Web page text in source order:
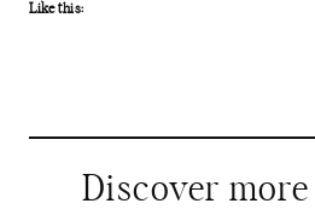
Like this:
Discover